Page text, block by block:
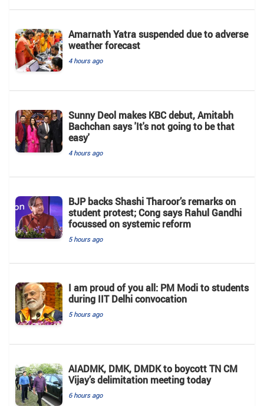
Amarnath Yatra suspended due to adverse
weather forecast
4 hours ago
Sunny Deol makes KBC debut, Amitabh
Bachchan says 'It's not going to be that
easy'
4 hours ago
BJP backs Shashi Tharoor’s remarks on
student protest; Cong says Rahul Gandhi
focussed on systemic reform
5 hours ago
I am proud of you all: PM Modi to students
during IIT Delhi convocation
5 hours ago
AIADMK, DMK, DMDK to boycott TN CM
Vijay’s delimitation meeting today
6 hours ago